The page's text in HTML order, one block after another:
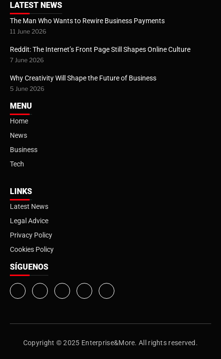
LATEST NEWS
The Man Who Wants to Rewire Business Payments
11 June 2026
Reddit: The Internet’s Front Page Still Shapes Online Culture
7 June 2026
Why Creativity Will Shape the Future of Business
5 June 2026
MENU
Home
News
Business
Tech
LINKS
Latest News
Legal Advice
Privacy Policy
Cookies Policy
SÍGUENOS
Copyright © 2025 Enterprise&More. All rights reserved.